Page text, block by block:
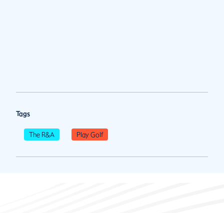
Tags
The R&A Play Golf